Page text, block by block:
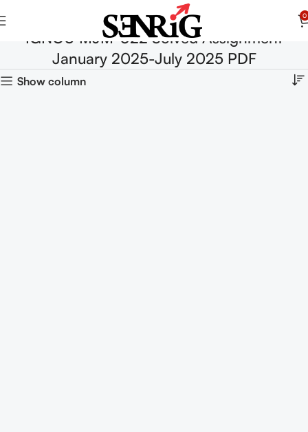
0
IGNOU MJM-022 Solved Assignment
January 2025-July 2025 PDF
Show column